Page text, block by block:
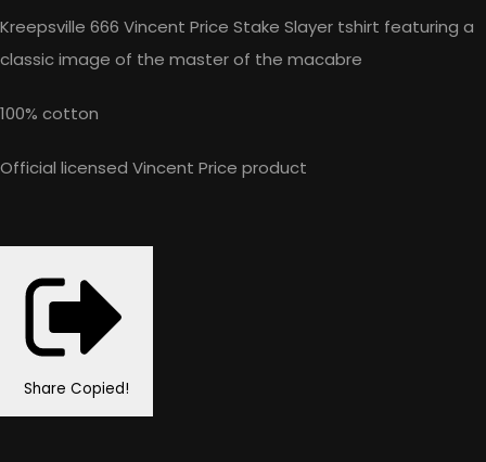
Kreepsville 666 Vincent Price Stake Slayer tshirt featuring a
classic image of the master of the macabre
100% cotton
Official licensed Vincent Price product
Share Copied!